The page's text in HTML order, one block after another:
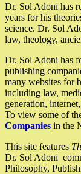
Dr. Sol Adoni has
years for his
science. Dr. Sol
law, theology,
Dr. Sol Adoni has
publishing
many websites for
including law,
generation,
To view some of
Companies in the
This site features
Dr. Sol Adoni
Philosophy,